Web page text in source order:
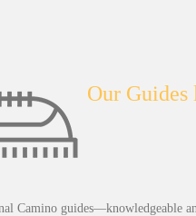
Our
Camino guides—knowledgeable